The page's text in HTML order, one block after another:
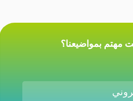
مهتم بمواضيعنا؟